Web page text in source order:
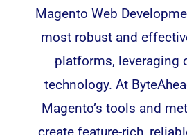
Magento Web
most robust and
platforms, leveraging
technology. At
Magento’s tools and